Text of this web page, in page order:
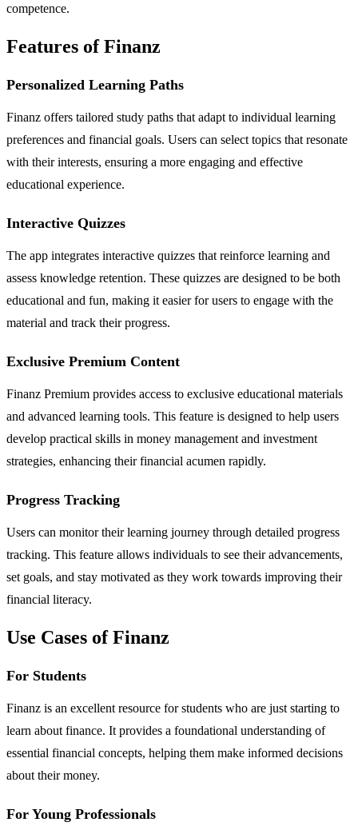
competence.
Features of Finanz
Personalized Learning Paths
Finanz offers tailored study paths that adapt to individual learning
preferences and financial goals. Users can select topics that resonate
with their interests, ensuring a more engaging and effective
educational experience.
Interactive Quizzes
The app integrates interactive quizzes that reinforce learning and
assess knowledge retention. These quizzes are designed to be both
educational and fun, making it easier for users to engage with the
material and track their progress.
Exclusive Premium Content
Finanz Premium provides access to exclusive educational materials
and advanced learning tools. This feature is designed to help users
develop practical skills in money management and investment
strategies, enhancing their financial acumen rapidly.
Progress Tracking
Users can monitor their learning journey through detailed progress
tracking. This feature allows individuals to see their advancements,
set goals, and stay motivated as they work towards improving their
financial literacy.
Use Cases of Finanz
For Students
Finanz is an excellent resource for students who are just starting to
learn about finance. It provides a foundational understanding of
essential financial concepts, helping them make informed decisions
about their money.
For Young Professionals